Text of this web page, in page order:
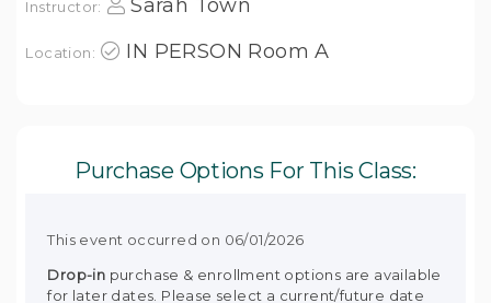
Instructor: Sarah Town
Location: IN PERSON Room A
Purchase Options For This Class:
This event occurred on 06/01/2026
Drop-in purchase & enrollment options are available
for later dates. Please select a current/future date